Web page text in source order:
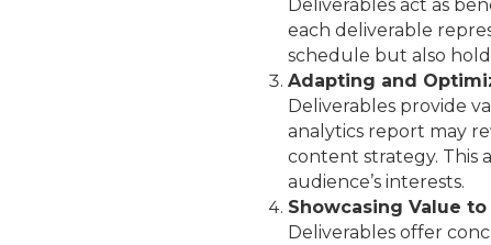
Deliverables act as
each deliverable
schedule but also
Adapting and
Deliverables provide
analytics report may
content strategy. This
audience’s interests.
Showcasing Value
Deliverables offer